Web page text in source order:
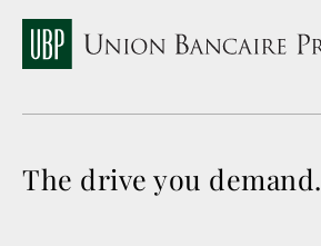
The drive you demand.